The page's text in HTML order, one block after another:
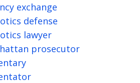
exchange
defense
lawyer
prosecutor